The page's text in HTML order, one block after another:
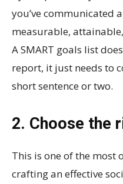
you’ve communicated
measurable,
A SMART goals list
report, it just needs to
short sentence or two.
2. Choose the
This is one of the most
crafting an effective